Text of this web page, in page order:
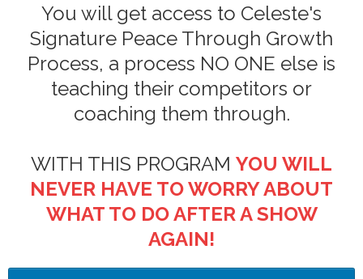
You will get access to Celeste's
Signature Peace Through Growth
Process, a process NO ONE else is
teaching their competitors or
coaching them through.
WITH THIS PROGRAM YOU WILL
NEVER HAVE TO WORRY ABOUT
WHAT TO DO AFTER A SHOW
AGAIN!